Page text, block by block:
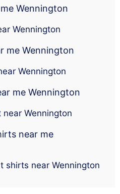
Wennington
Wennington
me Wennington
Wennington
me Wennington
Wennington
near me
shirts near Wennington